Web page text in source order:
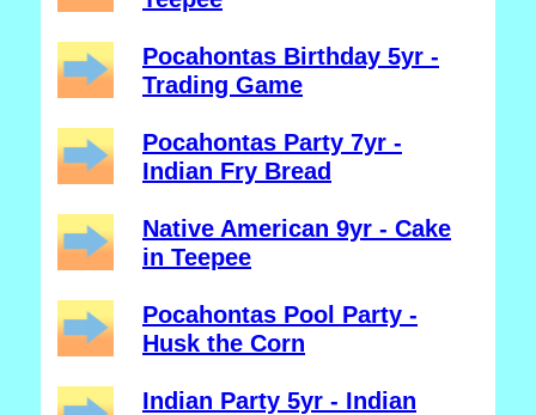
Pocahontas Birthday 5yr -
Trading Game
Pocahontas Party 7yr -
Indian Fry Bread
Native American 9yr - Cake
in Teepee
Pocahontas Pool Party -
Husk the Corn
Indian Party 5yr - Indian